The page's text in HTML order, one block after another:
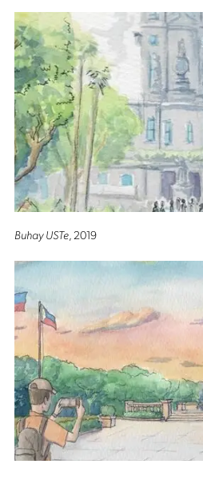
Buhay USTe, 2019